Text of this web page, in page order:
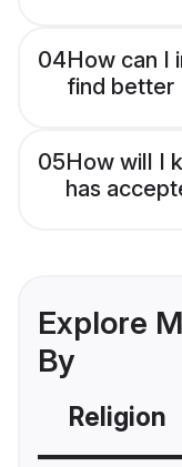
04How can I
find better
05How will I
has
Explore
By
Religion